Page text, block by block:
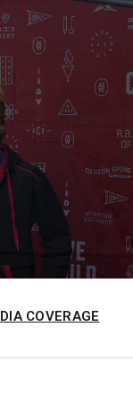
COVERAGE